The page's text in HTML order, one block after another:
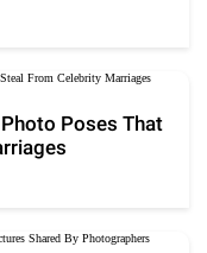
Poses That